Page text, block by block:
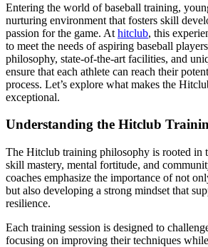
Entering the world of baseball training,
nurturing environment that fosters skill
passion for the game. At hitclub, this
to meet the needs of aspiring baseball
philosophy, state-of-the-art facilities, and
ensure that each athlete can reach their
process. Let’s explore what makes the
exceptional.
Understanding the Hitclub
The Hitclub training philosophy is rooted in
skill mastery, mental fortitude, and
coaches emphasize the importance of not
but also developing a strong mindset that
resilience.
Each training session is designed to
focusing on improving their techniques